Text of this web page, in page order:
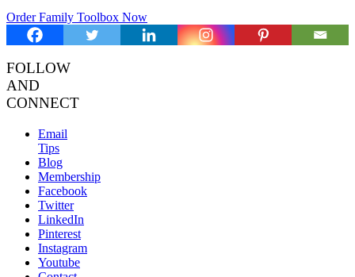
Order Family Toolbox Now
FOLLOW
AND
CONNECT
Email
Tips
Blog
Membership
Facebook
Twitter
LinkedIn
Pinterest
Instagram
Youtube